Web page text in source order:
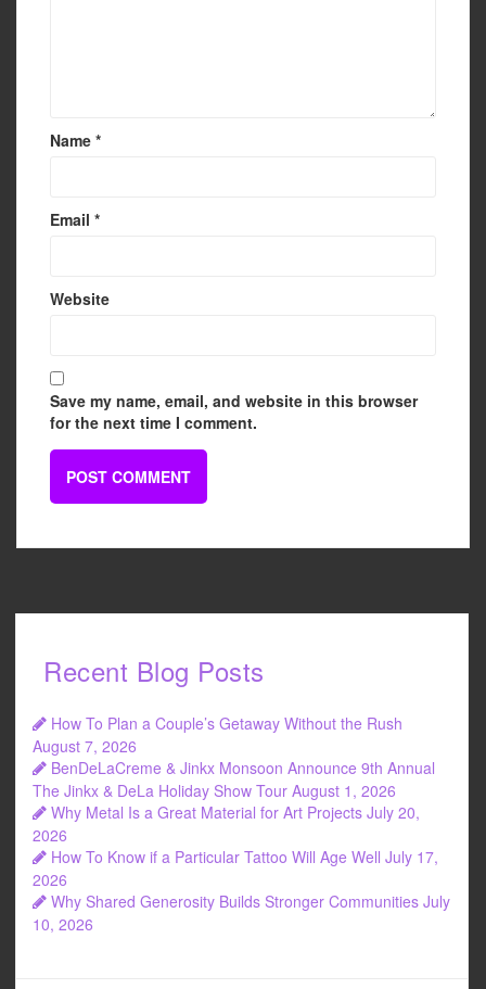
Name *
Email *
Website
Save my name, email, and website in this browser
for the next time I comment.
Recent Blog Posts
How To Plan a Couple’s Getaway Without the Rush
August 7, 2026
BenDeLaCreme & Jinkx Monsoon Announce 9th Annual
The Jinkx & DeLa Holiday Show Tour August 1, 2026
Why Metal Is a Great Material for Art Projects July 20,
2026
How To Know if a Particular Tattoo Will Age Well July 17,
2026
Why Shared Generosity Builds Stronger Communities July
10, 2026